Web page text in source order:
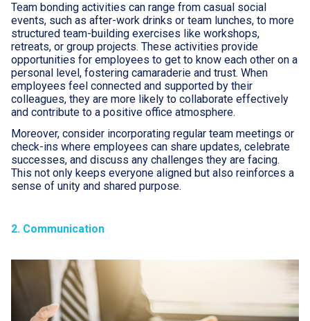
Team bonding activities can range from casual social
events, such as after-work drinks or team lunches, to more
structured team-building exercises like workshops,
retreats, or group projects. These activities provide
opportunities for employees to get to know each other on a
personal level, fostering camaraderie and trust. When
employees feel connected and supported by their
colleagues, they are more likely to collaborate effectively
and contribute to a positive office atmosphere.
Moreover, consider incorporating regular team meetings or
check-ins where employees can share updates, celebrate
successes, and discuss any challenges they are facing.
This not only keeps everyone aligned but also reinforces a
sense of unity and shared purpose.
2. Communication